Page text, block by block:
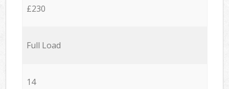
£230
Full Load
14